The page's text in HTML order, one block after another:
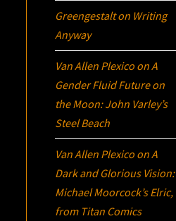
Greengestalton Writing
Anyway
Van Allen Plexico onA
Gender Fluid Future on
the Moon: John Varley’s
Steel Beach
Van Allen Plexico onA
Dark and Glorious Vision:
Michael Moorcock’sElric,
from Titan Comics